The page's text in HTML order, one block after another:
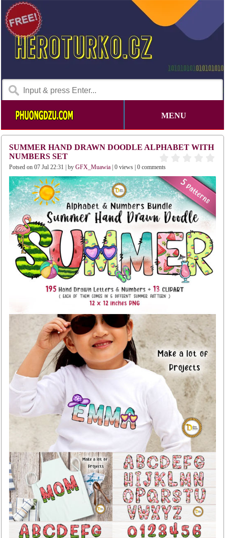
MENU
SUMMER HAND DRAWN DOODLE ALPHABET WITH
NUMBERS SET
Potsed on 07 Jul 22:31 | byGFX_Muawia | 0 views | 0 comments